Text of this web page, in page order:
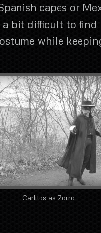
capes or
a bit difficult to
while
Carlitos as Zorro